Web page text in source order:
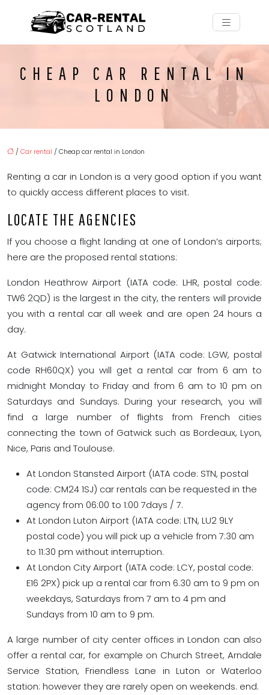
CHEAP CAR RENTAL IN
LONDON
/Car rental / Cheap car rental in London
Renting a car in London is a very good option if you want
to quickly access different places to visit.
LOCATE THE AGENCIES
If you choose a flight landing at one of London’s airports;
here are the proposed rental stations:
London Heathrow Airport (IATA code: LHR, postal code:
TW6 2QD) is the largest in the city, the renters will provide
you with a rental car all week and are open 24 hours a
day.
At Gatwick International Airport (IATA code: LGW, postal
code RH60QX) you will get a rental car from 6 am to
midnight Monday to Friday and from 6 am to 10 pm on
Saturdays and Sundays. During your research, you will
find a large number of flights from French cities
connecting the town of Gatwick such as Bordeaux, Lyon,
Nice, Paris and Toulouse.
At London Stansted Airport (IATA code: STN, postal
code: CM24 1SJ) car rentals can be requested in the
agency from 06:00 to 1:00 7days / 7.
At London Luton Airport (IATA code: LTN, LU2 9LY
postal code) you will pick up a vehicle from 7:30 am
to 11:30 pm without interruption.
At London City Airport (IATA code: LCY, postal code:
E16 2PX) pick up a rental car from 6.30 am to 9 pm on
weekdays, Saturdays from 7 am to 4 pm and
Sundays from 10 am to 9 pm.
A large number of city center offices in London can also
offer a rental car, for example on Church Street, Arndale
Service Station, Friendless Lane in Luton or Waterloo
station: however they are rarely open on weekends. end.